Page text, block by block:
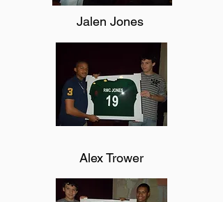
Jalen Jones
Alex Trower